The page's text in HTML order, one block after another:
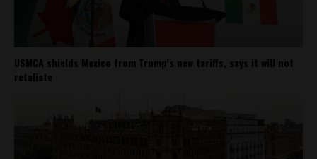
USMCA shields Mexico from Trump’s new tariffs, says it will not
retaliate